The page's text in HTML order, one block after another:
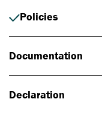
Policies
Documentation
Declaration